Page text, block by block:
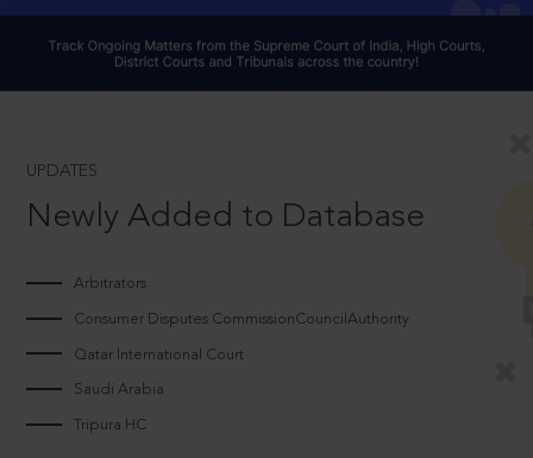
UPDATES
Newly Added to Database
Arbitrators
Consumer Disputes CommissionCouncilAuthority
Qatar International Court
Saudi Arabia
Tripura HC